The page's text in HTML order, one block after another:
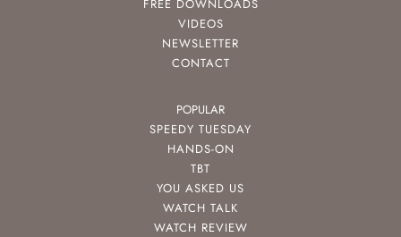
FREE DOWNLOADS
VIDEOS
NEWSLETTER
CONTACT
POPULAR
SPEEDY TUESDAY
HANDS-ON
TBT
YOU ASKED US
WATCH TALK
WATCH REVIEW